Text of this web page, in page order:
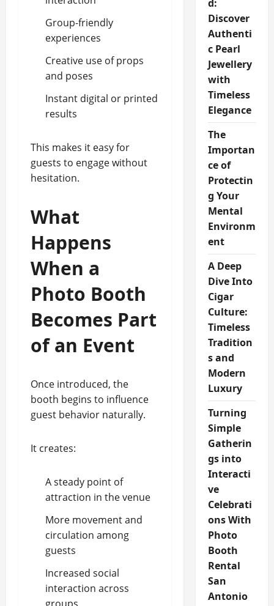
Group-friendly
experiences
Creative use of props
and poses
Instant digital or printed
results
This makes it easy for
guests to engage without
hesitation.
What
Happens
When a
Photo Booth
Becomes Part
of an Event
Once introduced, the
booth begins to influence
guest behavior naturally.
It creates:
A steady point of
attraction in the venue
More movement and
circulation among
guests
Increased social
interaction across
groups
d:
Discover
Authenti
c Pearl
Jewellery
with
Timeless
Elegance
The
Importan
ce of
Protectin
g Your
Mental
Environm
ent
A Deep
Dive Into
Cigar
Culture:
Timeless
Tradition
s and
Modern
Luxury
Turning
Simple
Gatherin
gs into
Interacti
ve
Celebrati
ons With
Photo
Booth
Rental
San
Antonio